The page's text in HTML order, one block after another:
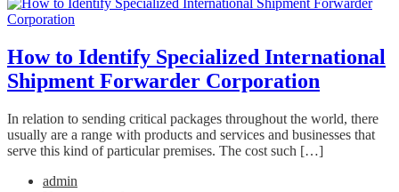
How to Identify Specialized International
Shipment Forwarder Corporation
In relation to sending critical packages throughout the world, there
usually are a range with products and services and businesses that
serve this kind of particular premises. The cost such […]
admin